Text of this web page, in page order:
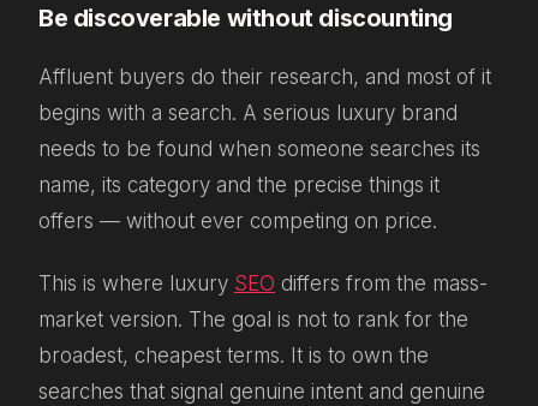
Be discoverable without discounting
Affluent buyers do their research, and most of it
begins with a search. A serious luxury brand
needs to be found when someone searches its
name, its category and the precise things it
offers — without ever competing on price.
This is where luxury SEO differs from the mass-
market version. The goal is not to rank for the
broadest, cheapest terms. It is to own the
searches that signal genuine intent and genuine